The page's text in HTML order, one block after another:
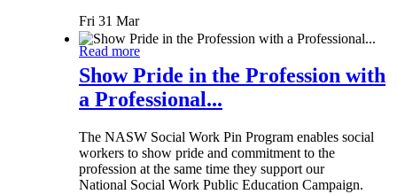
Fri 31 Mar
Read more
Show Pride in the Profession with
a Professional...
The NASW Social Work Pin Program enables social
workers to show pride and commitment to the
profession at the same time they support our
National Social Work Public Education Campaign.